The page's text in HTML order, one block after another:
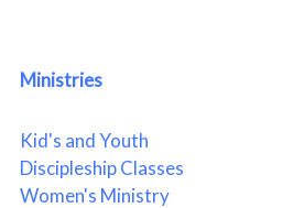
Ministries
Kid's and Youth
Discipleship Classes
Women's Ministry